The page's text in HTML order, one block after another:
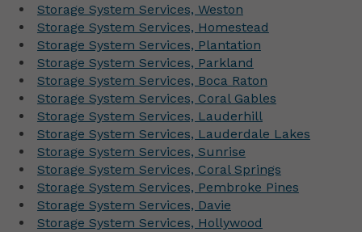
Storage System Services, Weston
Storage System Services, Homestead
Storage System Services, Plantation
Storage System Services, Parkland
Storage System Services, Boca Raton
Storage System Services, Coral Gables
Storage System Services, Lauderhill
Storage System Services, Lauderdale Lakes
Storage System Services, Sunrise
Storage System Services, Coral Springs
Storage System Services, Pembroke Pines
Storage System Services, Davie
Storage System Services, Hollywood